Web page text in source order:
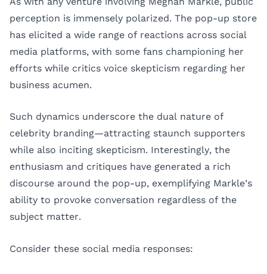
perception is immensely polarized. The pop-up store
has elicited a wide range of reactions across social
media platforms, with some fans championing her
efforts while critics voice skepticism regarding her
business acumen.
Such dynamics underscore the dual nature of
celebrity branding—attracting staunch supporters
while also inciting skepticism. Interestingly, the
enthusiasm and critiques have generated a rich
discourse around the pop-up, exemplifying Markle’s
ability to provoke conversation regardless of the
subject matter.
Consider these social media responses: